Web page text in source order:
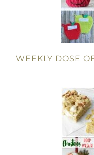
WEEKLY DOSE